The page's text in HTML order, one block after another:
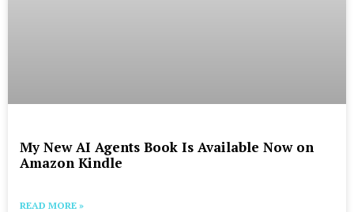
My New AI Agents Book Is Available Now on
Amazon Kindle
READ MORE »